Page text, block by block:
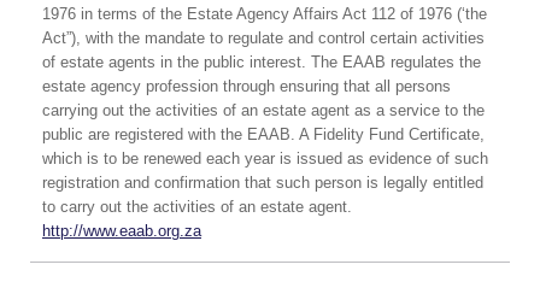
1976 in terms of the Estate Agency Affairs Act 112 of 1976 (‘the
Act”), with the mandate to regulate and control certain activities
of estate agents in the public interest. The EAAB regulates the
estate agency profession through ensuring that all persons
carrying out the activities of an estate agent as a service to the
public are registered with the EAAB. A Fidelity Fund Certificate,
which is to be renewed each year is issued as evidence of such
registration and confirmation that such person is legally entitled
to carry out the activities of an estate agent.
http://www.eaab.org.za